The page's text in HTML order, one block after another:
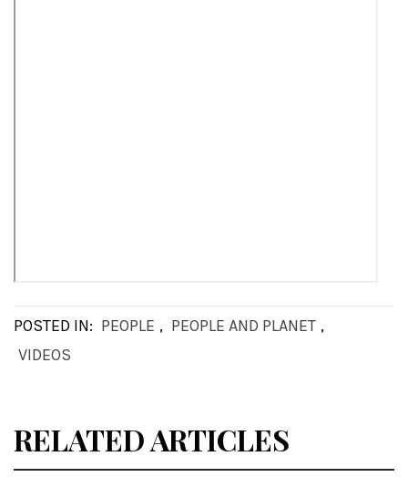
POSTED IN: PEOPLE , PEOPLE AND PLANET ,
VIDEOS
RELATED ARTICLES